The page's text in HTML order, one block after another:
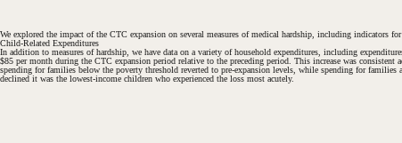
We explored the impact of the CTC expansion on several measures of medical hardship, including indicators
Child-Related Expenditures
In addition to measures of hardship, we have data on a variety of household expenditures, including
$85 per month during the CTC expansion period relative to the preceding period. This increase was
spending for families below the poverty threshold reverted to pre-expansion levels, while spending for
declined it was the lowest-income children who experienced the loss most acutely.